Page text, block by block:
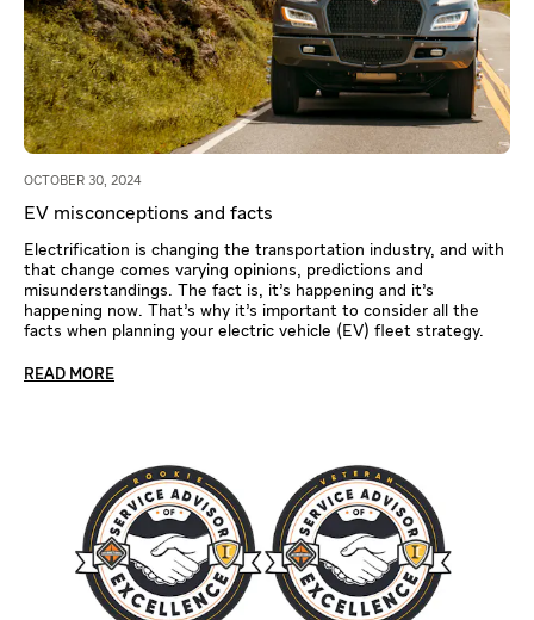
OCTOBER 30, 2024
EV misconceptions and facts
Electrification is changing the transportation industry, and with
that change comes varying opinions, predictions and
misunderstandings. The fact is, it’s happening and it’s
happening now. That’s why it’s important to consider all the
facts when planning your electric vehicle (EV) fleet strategy.
READ MORE